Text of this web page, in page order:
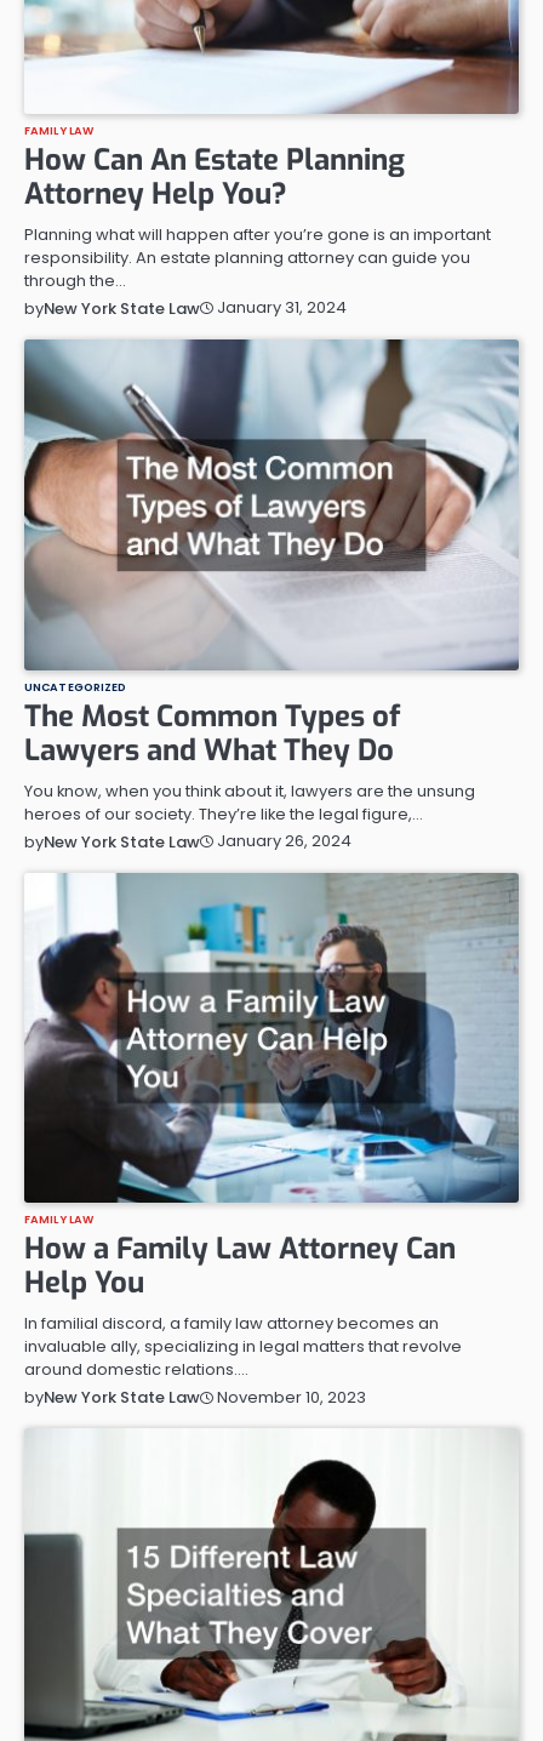
FAMILY LAW
How Can An Estate Planning
Attorney Help You?
Planning what will happen after you’re gone is an important
responsibility. An estate planning attorney can guide you
through the…
byNew York State Law January 31, 2024
UNCATEGORIZED
The Most Common Types of
Lawyers and What They Do
You know, when you think about it, lawyers are the unsung
heroes of our society. They’re like the legal figure,…
byNew York State Law January 26, 2024
FAMILY LAW
How a Family Law Attorney Can
Help You
In familial discord, a family law attorney becomes an
invaluable ally, specializing in legal matters that revolve
around domestic relations.…
byNew York State Law November 10, 2023